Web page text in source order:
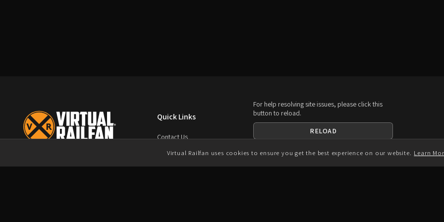
Virtual Railfan uses cookies to ensure you get the best experience on our website. Learn
Virtual Railfan, Inc.
Quick Links
Contact Us
FAQ
Terms of Service
For help resolving site issues, please click this
button to reload.
RELOAD
Download the App